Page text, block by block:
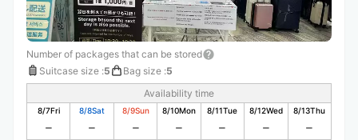
Number of packages that can be stored
Suitcase size :5 Bag size :5
Availability time
8/7Fri 8/8Sat 8/9Sun 8/10Mon 8/11Tue 8/12Wed 8/13Thu